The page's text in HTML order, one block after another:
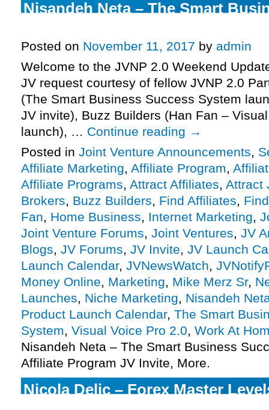
Nisandeh Neta – The Smart
Posted on November 11, 2017 by admin
Welcome to the JVNP 2.0 Weekend
JV request courtesy of fellow JVNP 2.0
(The Smart Business Success System
JV invite), Buzz Builders (Han Fan –
launch), … Continue reading →
Posted in Joint Venture Announcements,
Affiliate Marketing, Affiliate Program,
Affiliate Programs, Attract Affiliates, Attract
Brokers, Buzz Builders, Find Affiliates,
Fan, Home Business, Internet Marketing,
Joint Venture Forums, Joint Ventures, JV
Blogs, JV Forums, JV Invite, JV Launch
Launch Calendar, JVNewsWatch,
Money Online, Marketing, Mike Merz Sr,
Launches, Niche Marketing, Nisandeh
Product Launch Calendar, The Smart
System, Visual Voice Pro 2.0, Work At
Nisandeh Neta – The Smart Business
Affiliate Program JV Invite, More.
Nicola Delic – Forex Master